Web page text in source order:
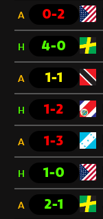
A 0-2
H 4-0
A 1-1
H 1-2
A 1-3
H 1-0
A 2-1